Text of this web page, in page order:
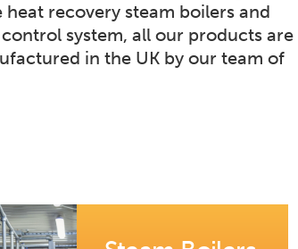
recovery steam boilers and
system, all our products are
in the UK by our team of